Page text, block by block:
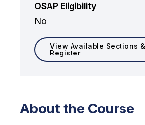
OSAP Eligibility
No
View Available Sections &
Register
About the Course